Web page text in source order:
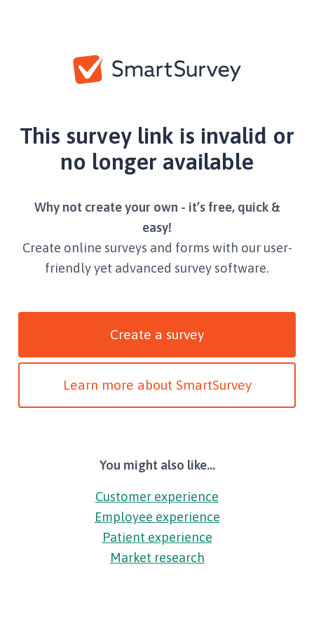
This survey link is invalid or
no longer available
Why not create your own - it’s free, quick &
easy!
Create online surveys and forms with our user-
friendly yet advanced survey software.
Create a survey
Learn more about SmartSurvey
You might also like...
Customer experience
Employee experience
Patient experience
Market research